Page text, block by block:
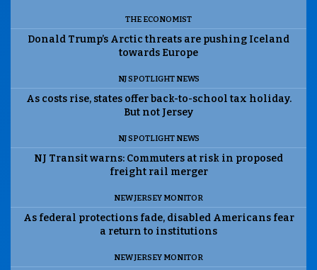
THE ECONOMIST
Donald Trump’s Arctic threats are pushing Iceland
towards Europe
NJ SPOTLIGHT NEWS
As costs rise, states offer back-to-school tax holiday.
But not Jersey
NJ SPOTLIGHT NEWS
NJ Transit warns: Commuters at risk in proposed
freight rail merger
NEW JERSEY MONITOR
As federal protections fade, disabled Americans fear
a return to institutions
NEW JERSEY MONITOR